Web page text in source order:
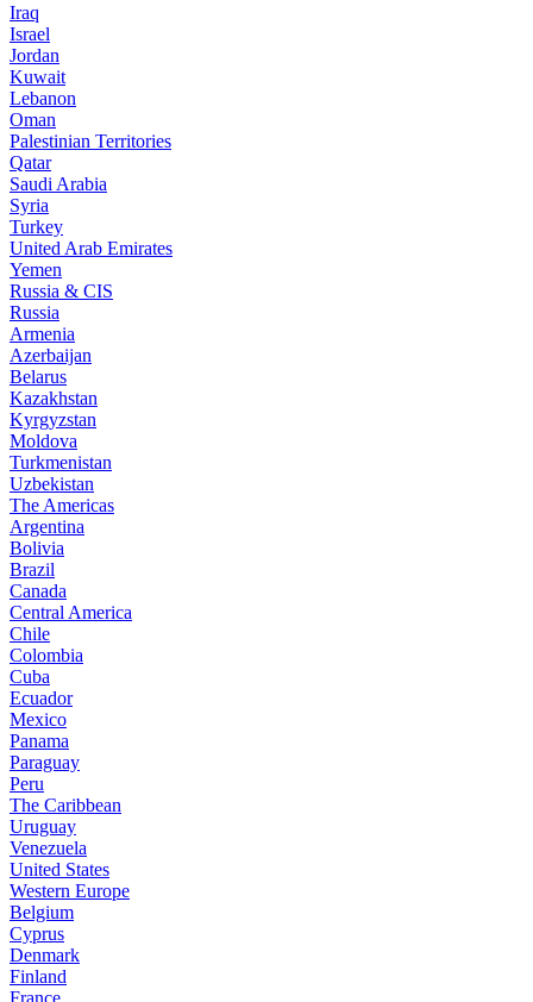
Iraq
Israel
Jordan
Kuwait
Lebanon
Oman
Palestinian Territories
Qatar
Saudi Arabia
Syria
Turkey
United Arab Emirates
Yemen
Russia & CIS
Russia
Armenia
Azerbaijan
Belarus
Kazakhstan
Kyrgyzstan
Moldova
Turkmenistan
Uzbekistan
The Americas
Argentina
Bolivia
Brazil
Canada
Central America
Chile
Colombia
Cuba
Ecuador
Mexico
Panama
Paraguay
Peru
The Caribbean
Uruguay
Venezuela
United States
Western Europe
Belgium
Cyprus
Denmark
Finland
France